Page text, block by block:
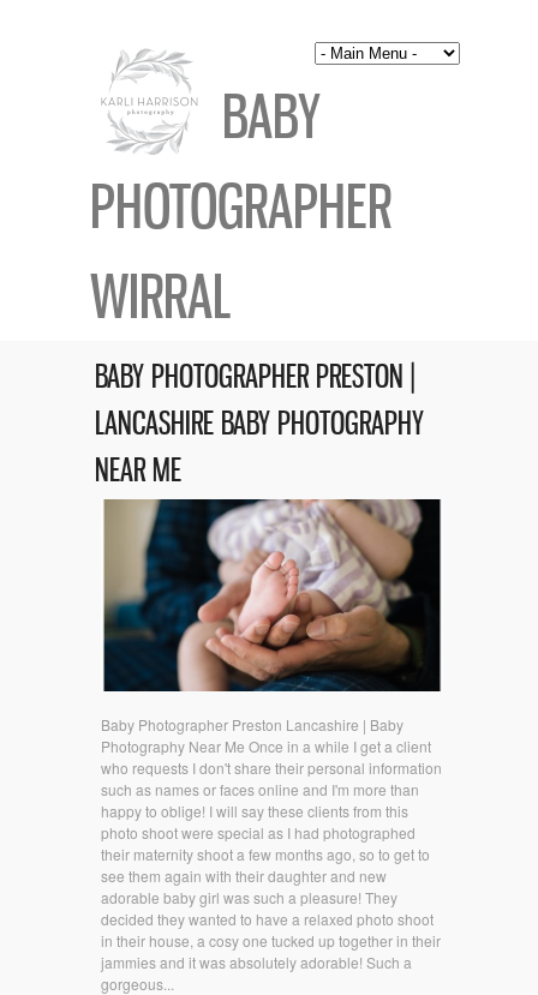
BABY
PHOTOGRAPHER
WIRRAL
BABY PHOTOGRAPHER PRESTON |
LANCASHIRE BABY PHOTOGRAPHY
NEAR ME
Baby Photographer Preston Lancashire | Baby
Photography Near Me Once in a while I get a client
who requests I don't share their personal information
such as names or faces online and I'm more than
happy to oblige! I will say these clients from this
photo shoot were special as I had photographed
their maternity shoot a few months ago, so to get to
see them again with their daughter and new
adorable baby girl was such a pleasure! They
decided they wanted to have a relaxed photo shoot
in their house, a cosy one tucked up together in their
jammies and it was absolutely adorable! Such a
gorgeous...